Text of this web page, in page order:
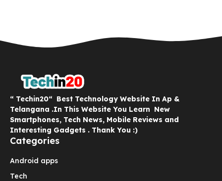
“ Techin20“ Best Technology Website In Ap &
Telangana .In This Website You Learn New
Smartphones, Tech News, Mobile Reviews and
Interesting Gadgets . Thank You :)
Categories
Android apps
Tech